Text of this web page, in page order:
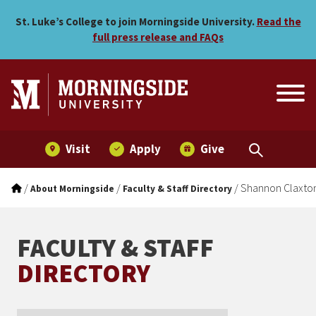
Shannon Claxton
St. Luke’s College to join Morningside University. Read the
full press release and FAQs
Visit Apply Give
/About Morningside / Faculty & Staff Directory /Shannon
FACULTY & STAFF
DIRECTORY